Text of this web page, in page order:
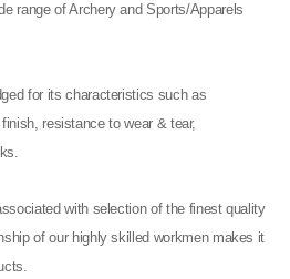
range of Archery and Sports/Apparels
for its characteristics such as
resistance to wear & tear,
with selection of the finest quality
of our highly skilled workmen makes it